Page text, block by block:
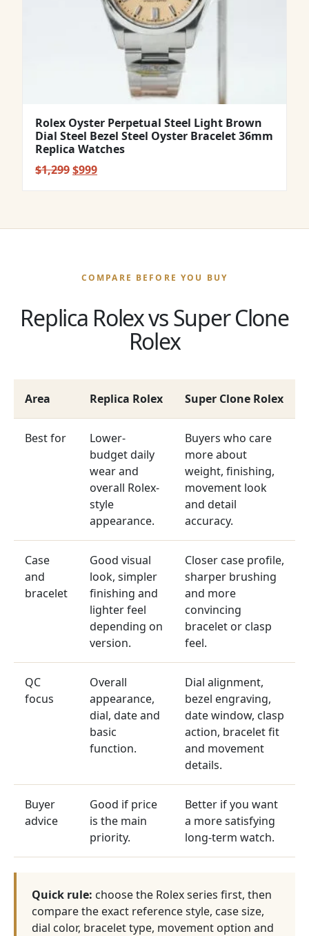
Rolex Oyster Perpetual Steel Light Brown
Dial Steel Bezel Steel Oyster Bracelet 36mm
Replica Watches
$1,299Original
$999Current
COMPARE BEFORE YOU BUY
Replica Rolex vs Super Clone
Rolex
Area Replica Rolex Super Clone Rolex
Best for
Lower-
budget daily
wear and
overall Rolex-
style
appearance.
Buyers who care
more about
weight, finishing,
movement look
and detail
accuracy.
Case
and
bracelet
Good visual
look, simpler
finishing and
lighter feel
depending on
version.
Closer case profile,
sharper brushing
and more
convincing
bracelet or clasp
feel.
QC
focus
Overall
appearance,
dial, date and
basic
function.
Dial alignment,
bezel engraving,
date window, clasp
action, bracelet fit
and movement
details.
Buyer
advice
Good if price
is the main
priority.
Better if you want
a more satisfying
long-term watch.
Quick rule: choose the Rolex series first, then
compare the exact reference style, case size,
dial color, bracelet type, movement option and